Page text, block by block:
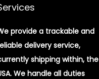
provide a trackable and
delivery service,
shipping within, the
We handle all duties